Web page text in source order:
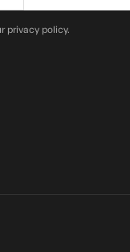
privacy policy.